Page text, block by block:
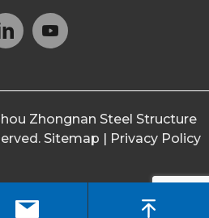
Zhongnan Steel Structure
Sitemap Privacy Policy